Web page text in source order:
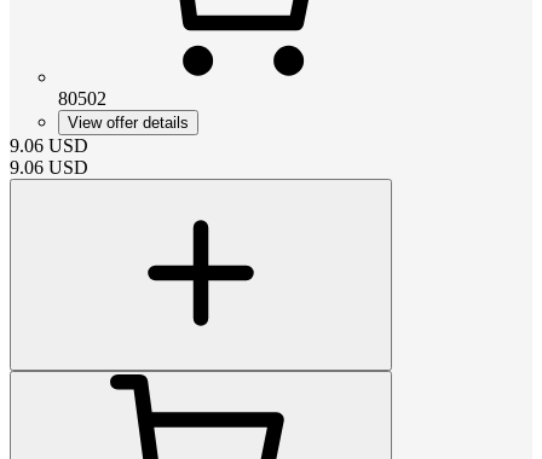
80502
View offer details
9.06 USD
9.06 USD